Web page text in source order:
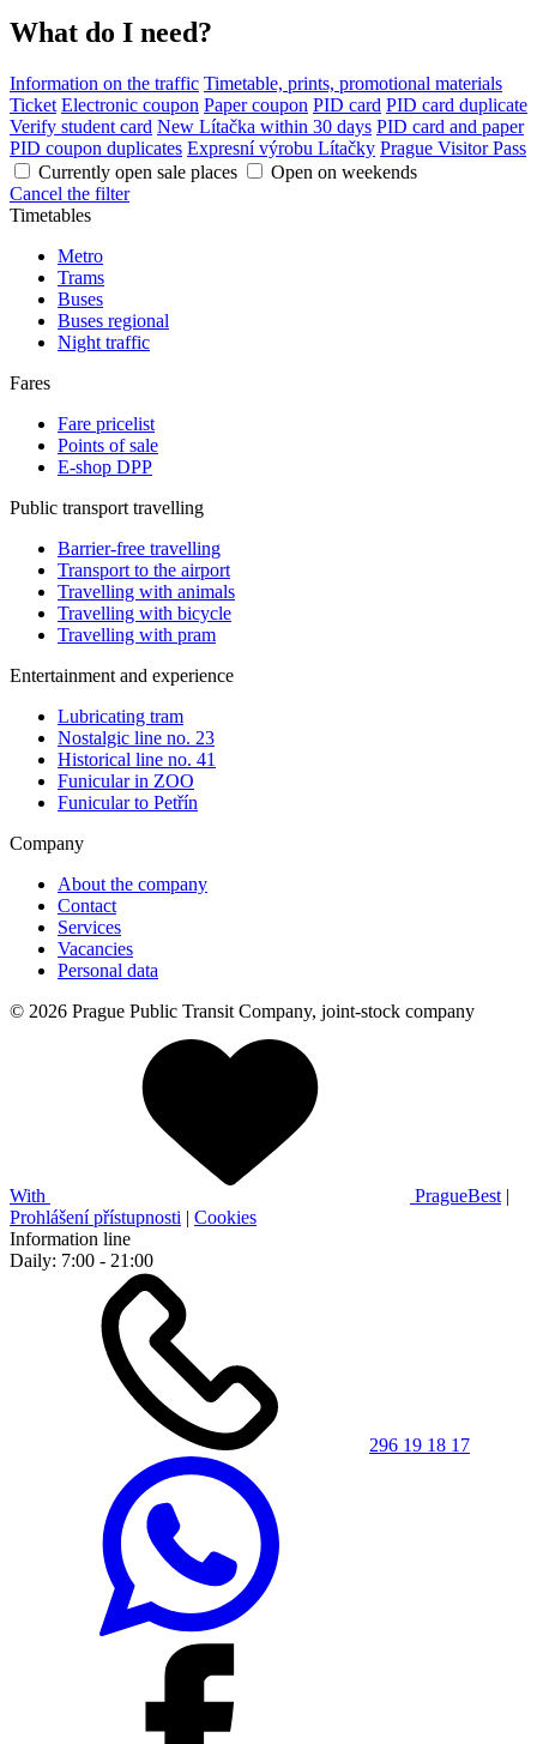
What do I need?
Information on the traffic Timetable, prints, promotional materials
Ticket Electronic coupon Paper coupon PID card PID card duplicate
Verify student card New Lítačka within 30 days PID card and paper
PID coupon duplicates Expresní výrobu Lítačky Prague Visitor Pass
Currently open sale places
Open on weekends
Cancel the filter
Timetables
Metro
Trams
Buses
Buses regional
Night traffic
Fares
Fare pricelist
Points of sale
E-shop DPP
Public transport travelling
Barrier-free travelling
Transport to the airport
Travelling with animals
Travelling with bicycle
Travelling with pram
Entertainment and experience
Lubricating tram
Nostalgic line no. 23
Historical line no. 41
Funicular in ZOO
Funicular to Petřín
Company
About the company
Contact
Services
Vacancies
Personal data
© 2026 Prague Public Transit Company, joint-stock company
With PragueBest |
Prohlášení přístupnosti | Cookies
Information line
Daily: 7:00 - 21:00
296 19 18 17